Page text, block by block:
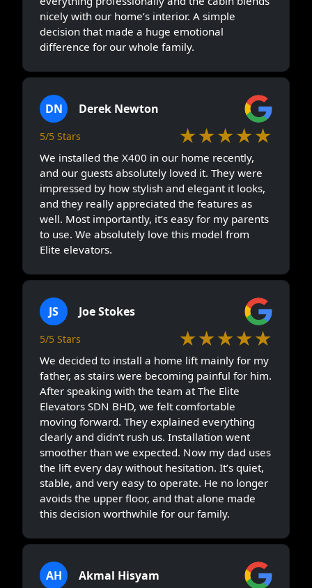
nicely with our home’s interior. A simple
decision that made a huge emotional
difference for our whole family.
DN Derek Newton
5/5 Stars ★★★★★
We installed the X400 in our home recently,
and our guests absolutely loved it. They were
impressed by how stylish and elegant it looks,
and they really appreciated the features as
well. Most importantly, it’s easy for my parents
to use. We absolutely love this model from
Elite elevators.
JS Joe Stokes
5/5 Stars ★★★★★
We decided to install a home lift mainly for my
father, as stairs were becoming painful for him.
After speaking with the team at The Elite
Elevators SDN BHD, we felt comfortable
moving forward. They explained everything
clearly and didn’t rush us. Installation went
smoother than we expected. Now my dad uses
the lift every day without hesitation. It’s quiet,
stable, and very easy to operate. He no longer
avoids the upper floor, and that alone made
this decision worthwhile for our family.
AH Akmal Hisyam